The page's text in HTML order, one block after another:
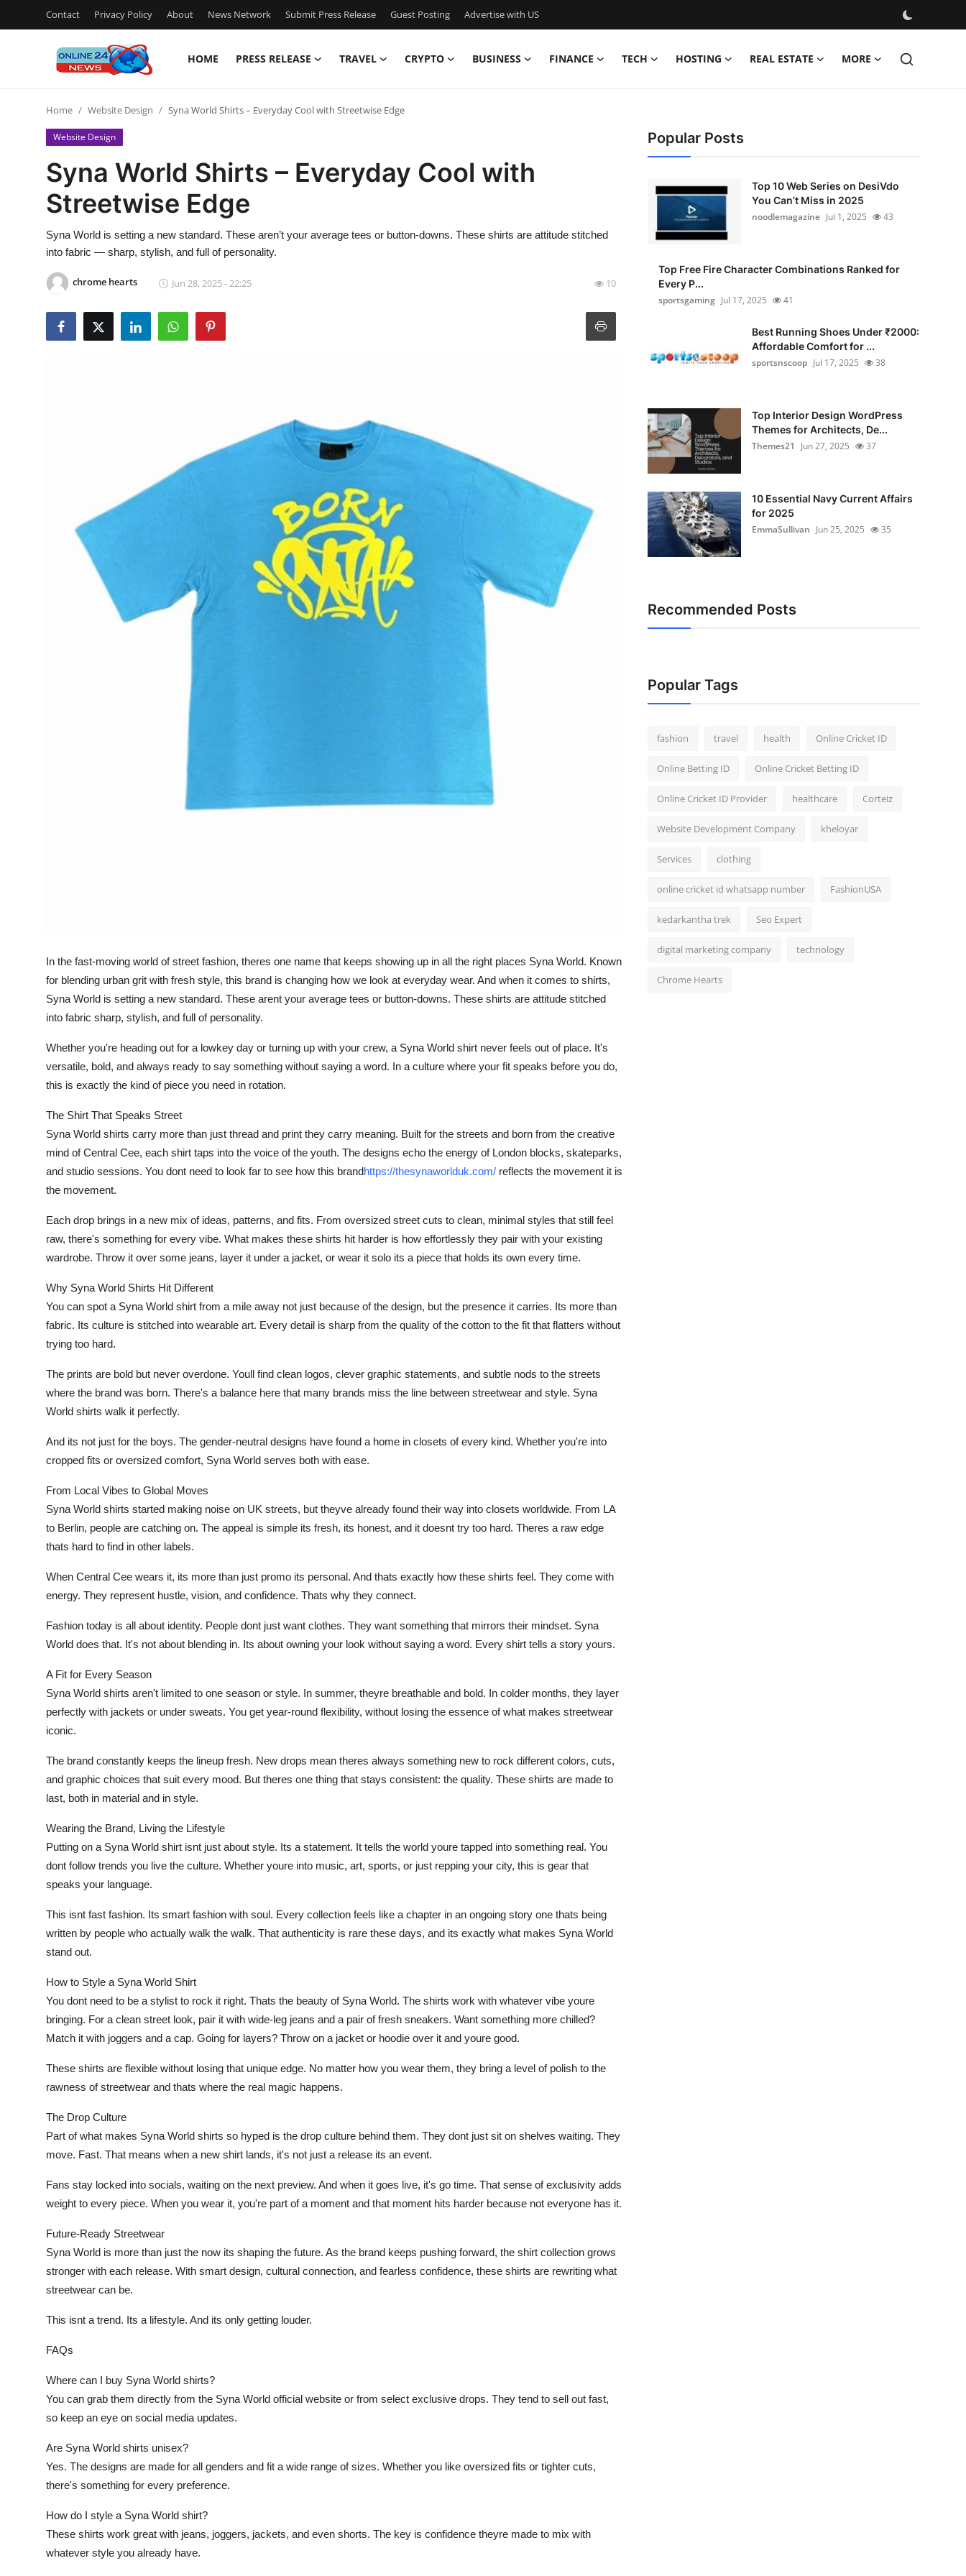
Contact Privacy Policy About News Network Submit Press Release Guest Posting Advertise with US
HOME PRESS RELEASE TRAVEL CRYPTO BUSINESS FINANCE TECH HOSTING REAL ESTATE MORE
Press Release
Contact
Privacy Policy
Submit Press Release
Home Website Design Syna World Shirts – Everyday Cool with Streetwise Edge
Website Design
Syna World Shirts – Everyday Cool with
Streetwise Edge
Syna World is setting a new standard. These aren’t your average tees or button-downs. These shirts are attitude stitched
into fabric — sharp, stylish, and full of personality.
chrome hearts Jun 28, 2025 - 22:25 10
In the fast-moving world of street fashion, theres one name that keeps showing up in all the right places Syna World. Known
for blending urban grit with fresh style, this brand is changing how we look at everyday wear. And when it comes to shirts,
Syna World is setting a new standard. These arent your average tees or button-downs. These shirts are attitude stitched
into fabric sharp, stylish, and full of personality.
Whether you're heading out for a lowkey day or turning up with your crew, a Syna World shirt never feels out of place. It's
versatile, bold, and always ready to say something without saying a word. In a culture where your fit speaks before you do,
this is exactly the kind of piece you need in rotation.
The Shirt That Speaks Street
Syna World shirts carry more than just thread and print they carry meaning. Built for the streets and born from the creative
mind of Central Cee, each shirt taps into the voice of the youth. The designs echo the energy of London blocks, skateparks,
and studio sessions. You dont need to look far to see how this brandhttps://thesynaworlduk.com/ reflects the movement it is
the movement.
Each drop brings in a new mix of ideas, patterns, and fits. From oversized street cuts to clean, minimal styles that still feel
raw, there's something for every vibe. What makes these shirts hit harder is how effortlessly they pair with your existing
wardrobe. Throw it over some jeans, layer it under a jacket, or wear it solo its a piece that holds its own every time.
Why Syna World Shirts Hit Different
You can spot a Syna World shirt from a mile away not just because of the design, but the presence it carries. Its more than
fabric. Its culture is stitched into wearable art. Every detail is sharp from the quality of the cotton to the fit that flatters without
trying too hard.
The prints are bold but never overdone. Youll find clean logos, clever graphic statements, and subtle nods to the streets
where the brand was born. There's a balance here that many brands miss the line between streetwear and style. Syna
World shirts walk it perfectly.
And its not just for the boys. The gender-neutral designs have found a home in closets of every kind. Whether you're into
cropped fits or oversized comfort, Syna World serves both with ease.
From Local Vibes to Global Moves
Syna World shirts started making noise on UK streets, but theyve already found their way into closets worldwide. From LA
to Berlin, people are catching on. The appeal is simple its fresh, its honest, and it doesnt try too hard. Theres a raw edge
thats hard to find in other labels.
When Central Cee wears it, its more than just promo its personal. And thats exactly how these shirts feel. They come with
energy. They represent hustle, vision, and confidence. Thats why they connect.
Fashion today is all about identity. People dont just want clothes. They want something that mirrors their mindset. Syna
World does that. It's not about blending in. Its about owning your look without saying a word. Every shirt tells a story yours.
A Fit for Every Season
Syna World shirts aren't limited to one season or style. In summer, theyre breathable and bold. In colder months, they layer
perfectly with jackets or under sweats. You get year-round flexibility, without losing the essence of what makes streetwear
iconic.
The brand constantly keeps the lineup fresh. New drops mean theres always something new to rock different colors, cuts,
and graphic choices that suit every mood. But theres one thing that stays consistent: the quality. These shirts are made to
last, both in material and in style.
Wearing the Brand, Living the Lifestyle
Putting on a Syna World shirt isnt just about style. Its a statement. It tells the world youre tapped into something real. You
dont follow trends you live the culture. Whether youre into music, art, sports, or just repping your city, this is gear that
speaks your language.
This isnt fast fashion. Its smart fashion with soul. Every collection feels like a chapter in an ongoing story one thats being
written by people who actually walk the walk. That authenticity is rare these days, and its exactly what makes Syna World
stand out.
How to Style a Syna World Shirt
You dont need to be a stylist to rock it right. Thats the beauty of Syna World. The shirts work with whatever vibe youre
bringing. For a clean street look, pair it with wide-leg jeans and a pair of fresh sneakers. Want something more chilled?
Match it with joggers and a cap. Going for layers? Throw on a jacket or hoodie over it and youre good.
These shirts are flexible without losing that unique edge. No matter how you wear them, they bring a level of polish to the
rawness of streetwear and thats where the real magic happens.
The Drop Culture
Part of what makes Syna World shirts so hyped is the drop culture behind them. They dont just sit on shelves waiting. They
move. Fast. That means when a new shirt lands, it's not just a release its an event.
Fans stay locked into socials, waiting on the next preview. And when it goes live, it's go time. That sense of exclusivity adds
weight to every piece. When you wear it, you're part of a moment and that moment hits harder because not everyone has it.
Future-Ready Streetwear
Syna World is more than just the now its shaping the future. As the brand keeps pushing forward, the shirt collection grows
stronger with each release. With smart design, cultural connection, and fearless confidence, these shirts are rewriting what
streetwear can be.
This isnt a trend. Its a lifestyle. And its only getting louder.
FAQs
Where can I buy Syna World shirts?
You can grab them directly from the Syna World official website or from select exclusive drops. They tend to sell out fast,
so keep an eye on social media updates.
Are Syna World shirts unisex?
Yes. The designs are made for all genders and fit a wide range of sizes. Whether you like oversized fits or tighter cuts,
there's something for every preference.
How do I style a Syna World shirt?
These shirts work great with jeans, joggers, jackets, and even shorts. The key is confidence theyre made to mix with
whatever style you already have.
Popular Posts
Top 10 Web Series on DesiVdo
You Can’t Miss in 2025
noodlemagazine Jul 1, 2025 43
Top Free Fire Character Combinations Ranked for
Every P...
sportsgaming Jul 17, 2025 41
Best Running Shoes Under ₹2000:
Affordable Comfort for ...
sportsnscoop Jul 17, 2025 38
Top Interior Design WordPress
Themes for Architects, De...
Themes21
Jun 27, 2025 37
10 Essential Navy Current Affairs
for 2025
EmmaSullivan Jun 25, 2025 35
Recommended Posts
Popular Tags
fashion travel health Online Cricket ID
Online Betting ID Online Cricket Betting ID
Online Cricket ID Provider healthcare Corteiz
Website Development Company kheloyar
Services clothing
online cricket id whatsapp number FashionUSA
kedarkantha trek Seo Expert
digital marketing company technology
Chrome Hearts